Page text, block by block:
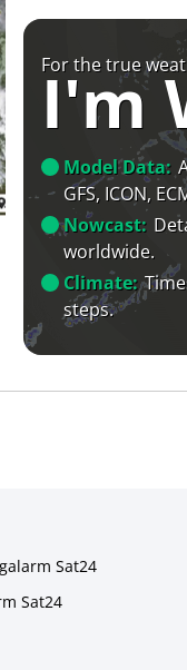
For the true
I'm
Model Data:
GFS, ICON,
Nowcast:
worldwide.
Climate:
steps.
Sat24
Sat24